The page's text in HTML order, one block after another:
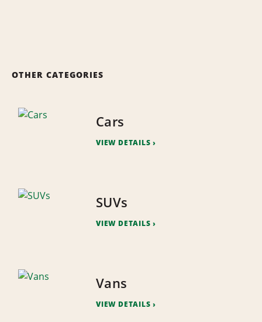
OTHER CATEGORIES
Cars
VIEW DETAILS
SUVs
VIEW DETAILS
Vans
VIEW DETAILS